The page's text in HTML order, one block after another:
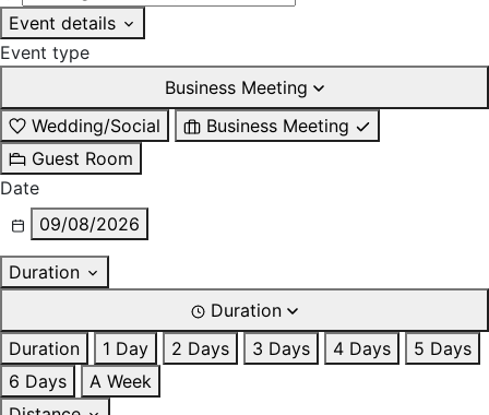
Event details
Event type
Business Meeting
Wedding/Social
Business Meeting
Guest Room
Date
09/08/2026
Duration
Duration
Duration
1 Day 2 Days 3 Days 4 Days
5 Days
6 Days
A Week